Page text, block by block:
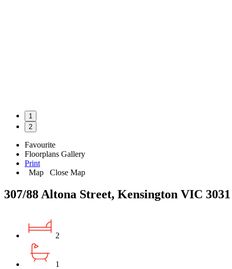
1
2
Favourite
Floorplans Gallery
Print
Map
Close Map
307/88 Altona Street, Kensington VIC 3031
2
1